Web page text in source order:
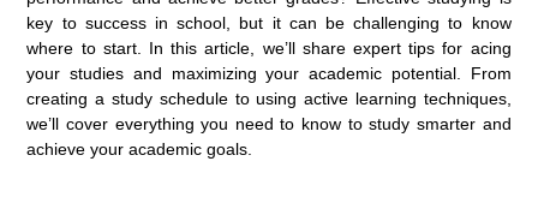
key to success in school, but it can be challenging to know
where to start. In this article, we’ll share expert tips for acing
your studies and maximizing your academic potential. From
creating a study schedule to using active learning techniques,
we’ll cover everything you need to know to study smarter and
achieve your academic goals.